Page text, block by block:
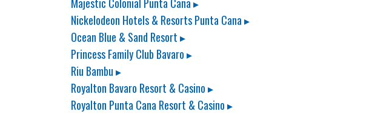
Majestic Colonial Punta Cana ▸
Nickelodeon Hotels & Resorts Punta Cana ▸
Ocean Blue & Sand Resort ▸
Princess Family Club Bavaro ▸
Riu Bambu ▸
Royalton Bavaro Resort & Casino ▸
Royalton Punta Cana Resort & Casino ▸